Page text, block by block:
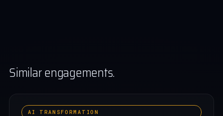
Similar engagements.
AI TRANSFORMATION